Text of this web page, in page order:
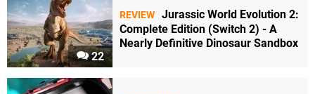
22
REVIEW Jurassic World Evolution 2:
Complete Edition (Switch 2) - A
Nearly Definitive Dinosaur Sandbox